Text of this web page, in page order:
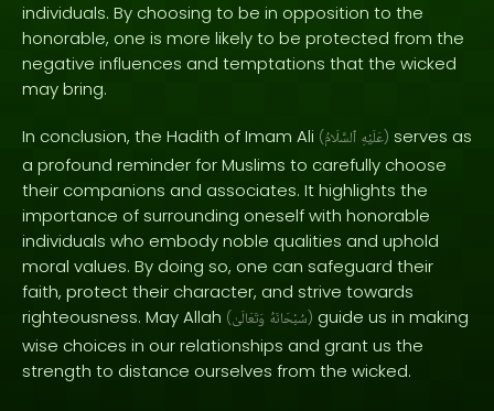
individuals. By choosing to be in opposition to the
honorable, one is more likely to be protected from the
negative influences and temptations that the wicked
may bring.
In conclusion, the Hadith of Imam Ali ( عَلَيْهِ ٱلسَّلَامُ ) serves as
a profound reminder for Muslims to carefully choose
their companions and associates. It highlights the
importance of surrounding oneself with honorable
individuals who embody noble qualities and uphold
moral values. By doing so, one can safeguard their
faith, protect their character, and strive towards
righteousness. May Allah ( سُبْحَانَهُ وَتَعَالَىٰ ) guide us in making
wise choices in our relationships and grant us the
strength to distance ourselves from the wicked.